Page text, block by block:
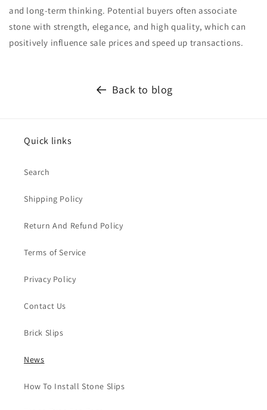
and long-term thinking. Potential buyers often associate
stone with strength, elegance, and high quality, which can
positively influence sale prices and speed up transactions.
Back to blog
Quick links
Search
Shipping Policy
Return And Refund Policy
Terms of Service
Privacy Policy
Contact Us
Brick Slips
News
How To Install Stone Slips